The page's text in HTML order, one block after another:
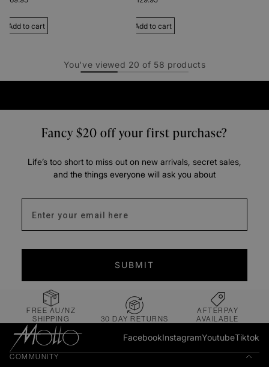
Add to cart Add to cart
You've viewed 20 of 58 products
Fancy $20 off your first purchase?
Life’s too short to miss out on new arrivals, secret sales,
and the things everyone will ask you about
SUBMIT
FREE AU/NZ
SHIPPING
30 DAY RETURNS
AFTERPAY
AVAILABLE
FacebookInstagramYoutubeTiktok
COMMUNITY